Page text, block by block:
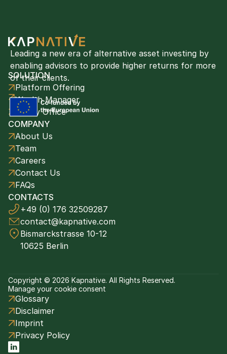
Leading a new era of alternative asset investing by
enabling advisors to provide higher returns for more
of their clients.
SOLUTION
Platform Offering
Wealth Manager
Family Office
COMPANY
About Us
Team
Careers
Contact Us
FAQs
CONTACTS
+49 (0) 176 32509287
contact@kapnative.com
Bismarckstrasse 10-12
10625 Berlin
Copyright © 2026 Kapnative. All Rights Reserved.
Manage your cookie consent
Glossary
Disclaimer
Imprint
Privacy Policy